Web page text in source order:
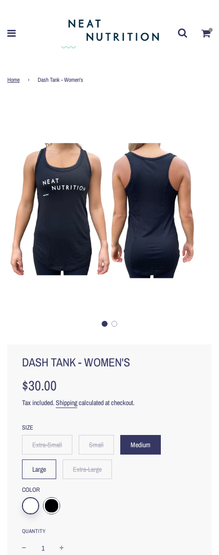
Home › Dash Tank - Women's
DASH TANK - WOMEN'S
Sale
price
Regular
price
$30.00
Tax included.Shippingcalculated at checkout.
SIZE
Extra-Small Small Medium
Large Extra-Large
COLOR
QUANTITY